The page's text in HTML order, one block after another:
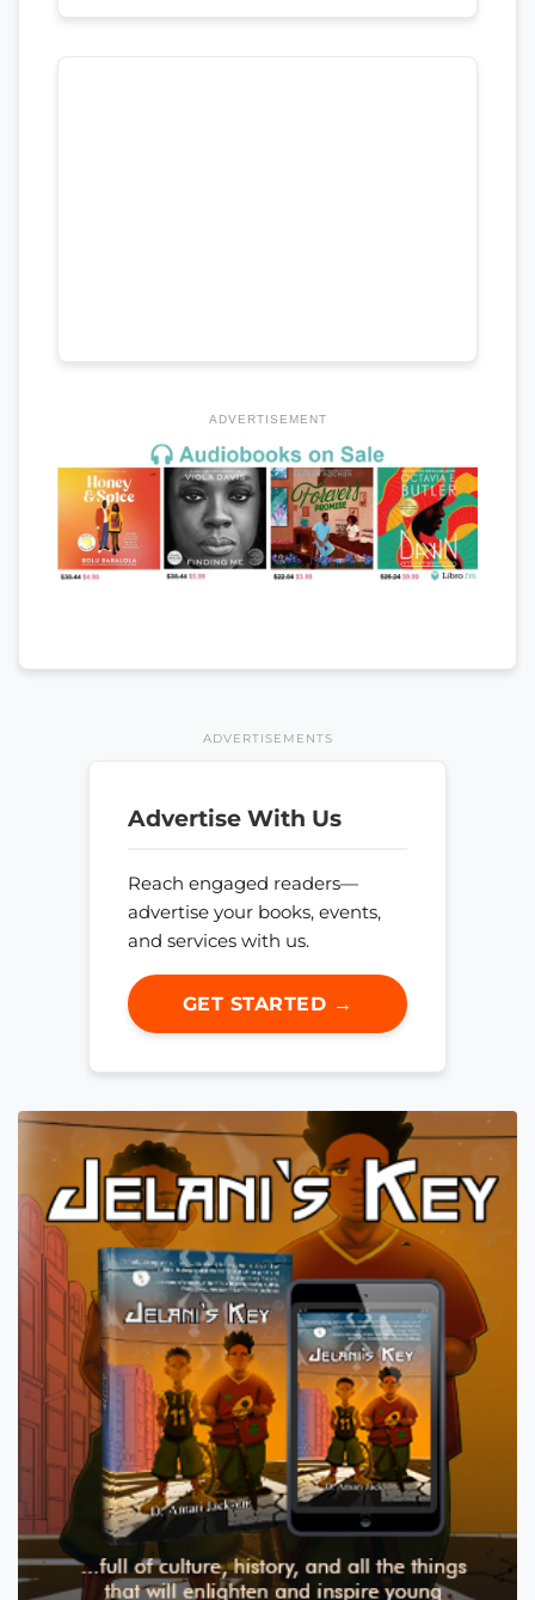
ADVERTISEMENT
ADVERTISEMENTS
Advertise With Us
Reach engaged readers—
advertise your books, events,
and services with us.
GET STARTED →